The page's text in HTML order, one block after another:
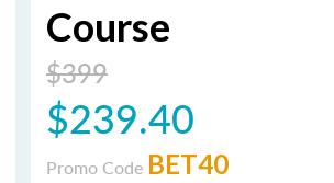
Course
$399
$239.40
Promo Code BET40